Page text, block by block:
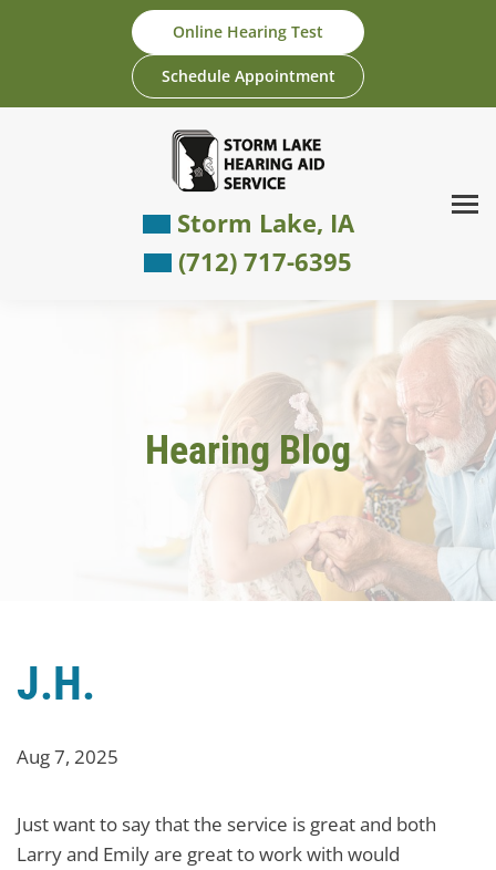
Online Hearing Test
Schedule Appointment
Storm Lake, IA
(712) 717-6395
Hearing Blog
J.H.
Aug 7, 2025
Just want to say that the service is great and both
Larry and Emily are great to work with would